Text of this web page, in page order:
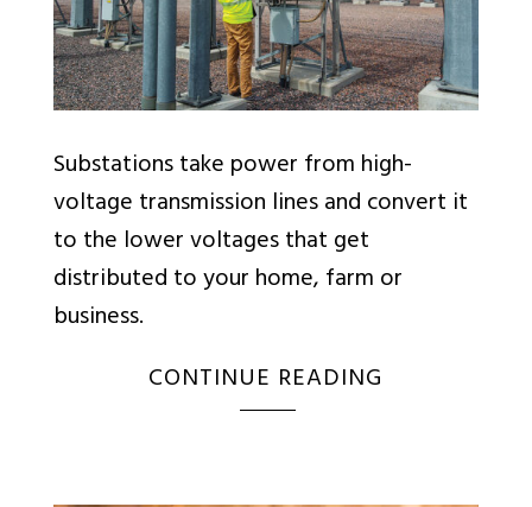
Substations take power from high-
voltage transmission lines and convert it
to the lower voltages that get
distributed to your home, farm or
business.
CONTINUE READING